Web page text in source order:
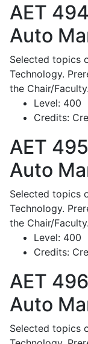
AET 494
Auto
Selected topics
Technology.
the Chair/Faculty.
Level: 400
Credits:
AET 495
Auto
Selected topics
Technology.
the Chair/Faculty.
Level: 400
Credits:
AET 496
Auto
Selected topics